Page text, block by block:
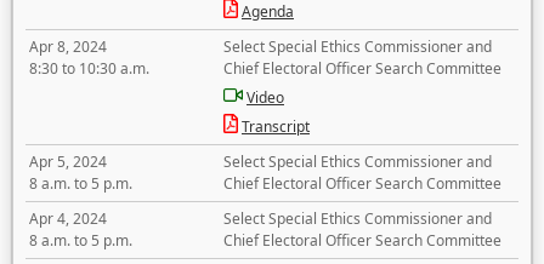
Agenda
Apr 8, 2024
8:30 to 10:30 a.m.
Select Special Ethics Commissioner and
Chief Electoral Officer Search Committee
Video
Transcript
Apr 5, 2024
8 a.m. to 5 p.m.
Select Special Ethics Commissioner and
Chief Electoral Officer Search Committee
Apr 4, 2024
8 a.m. to 5 p.m.
Select Special Ethics Commissioner and
Chief Electoral Officer Search Committee